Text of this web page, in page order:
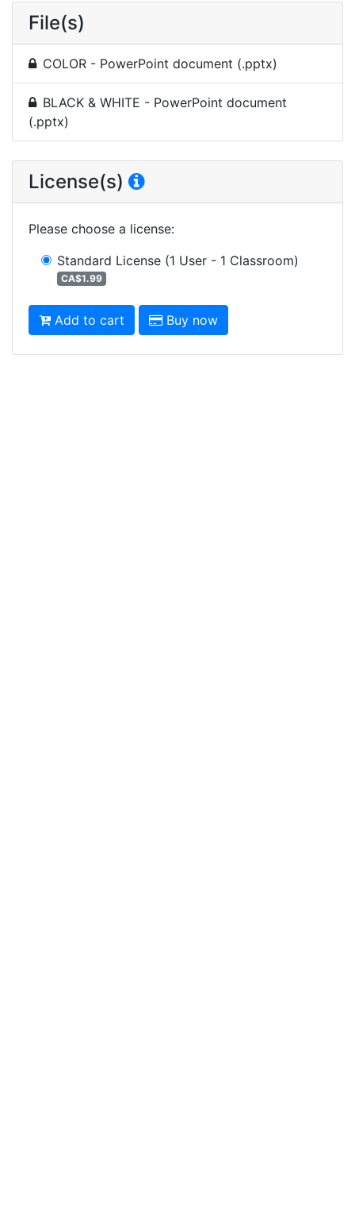
File(s)
COLOR - PowerPoint document (.pptx)
BLACK & WHITE - PowerPoint document
(.pptx)
License(s)
Please choose a license:
Standard License (1 User - 1 Classroom)
CA$1.99
Add to cart Buy now